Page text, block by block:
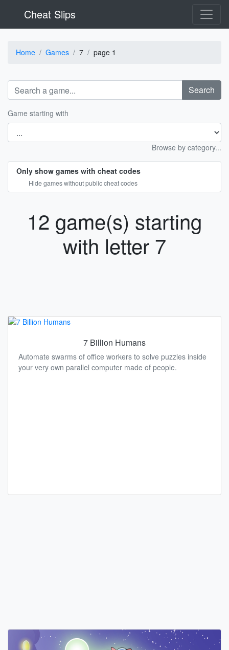
Cheat Slips
Home Games 7 page 1
Search
Game starting with
Browse by category...
Only show games with cheat codes
Hide games without public cheat codes
12 game(s) starting
with letter 7
7 Billion Humans
Automate swarms of office workers to solve puzzles inside
your very own parallel computer made of people.